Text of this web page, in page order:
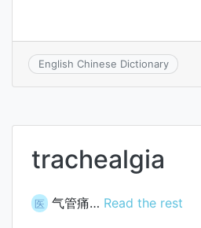
English Chinese Dictionary
trachealgia
医 气管痛… Read the rest